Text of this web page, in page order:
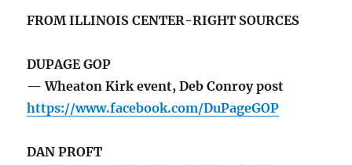
FROM ILLINOIS CENTER-RIGHT SOURCES
DUPAGE GOP
— Wheaton Kirk event, Deb Conroy post
https://www.facebook.com/DuPageGOP
DAN PROFT